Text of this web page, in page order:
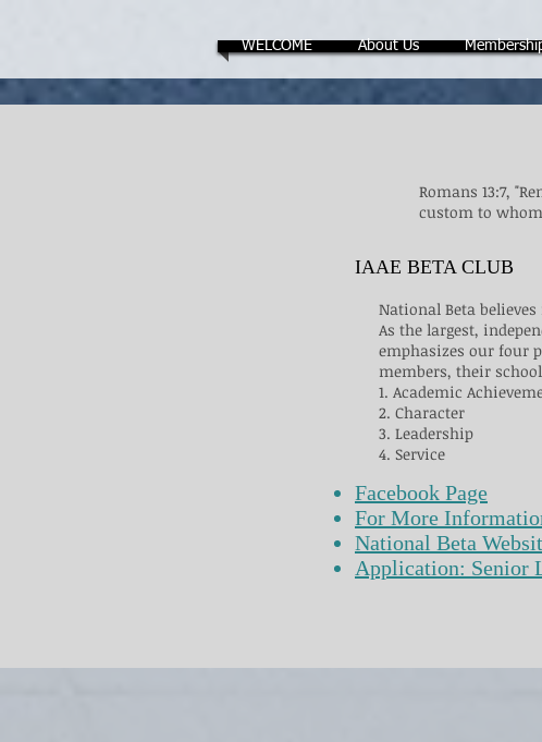
WELCOME About Us
Romans 13:7,
custom to
IAAE BETA CLUB
​Facebook Page
For More
National Beta
Application: Senior
National Beta believes
As the largest,
emphasizes our four
members, their
1. Academic
2. Character
3. Leadership
4. Service